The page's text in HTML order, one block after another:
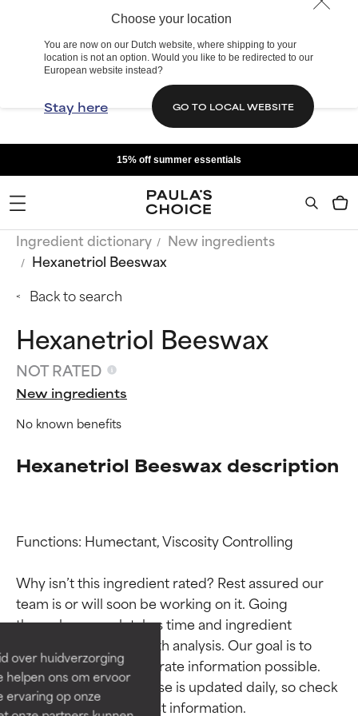
Choose your location
You are now on our Dutch website, where shipping to your
location is not an option. Would you like to be redirected to our
European website instead?
Stay here GO TO LOCAL WEBSITE
over huidverzorging
helpen ons om ervoor
ervaring op onze
15% off summer essentials
Ingredient dictionary
New ingredients
Hexanetriol Beeswax
Back to search
Hexanetriol Beeswax
NOT RATED
New ingredients
No known benefits
Hexanetriol Beeswax description
Functions: Humectant, Viscosity Controlling
Why isn’t this ingredient rated? Rest assured our
team is or will soon be working on it. Going
through research takes time and ingredient
studies require in-depth analysis. Our goal is to
provide the most accurate information possible.
This ingredient database is updated daily, so check
BEST
Proven and supported by
independent studies.
Outstanding active ingredient
for most skin types or concerns.
BEST
Proven and supported by
independent studies.
Outstanding active ingredient
for most skin types or concerns.